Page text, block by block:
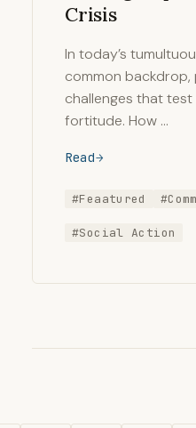
Crisis
In today’s
common backdrop,
challenges that
fortitude. How …
Read
#Feaatured
#Social Action